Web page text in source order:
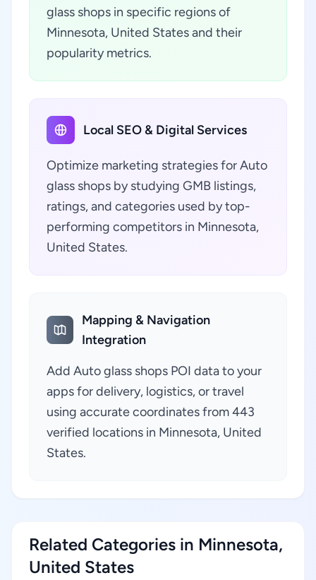
glass shops in specific regions of
Minnesota, United States and their
popularity metrics.
Local SEO & Digital Services
Optimize marketing strategies for Auto
glass shops by studying GMB listings,
ratings, and categories used by top-
performing competitors in Minnesota,
United States.
Mapping & Navigation
Integration
Add Auto glass shops POI data to your
apps for delivery, logistics, or travel
using accurate coordinates from 443
verified locations in Minnesota, United
States.
Related Categories in Minnesota,
United States